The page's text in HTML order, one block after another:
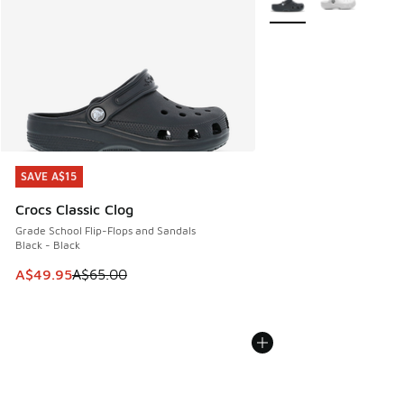
SAVE A$15
Crocs Classic Clog
Grade School Flip-Flops and Sandals
Black - Black
This item is on sale. Price dropped from A$65.00 to
A$49.95A$65.00
SAVE A$15